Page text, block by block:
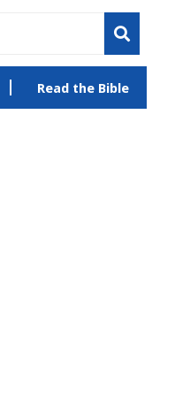
Read the Bible